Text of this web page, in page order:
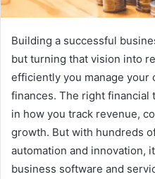
Building a successful
but turning that vision into
efficiently you manage your
finances. The right financial
in how you track revenue,
growth. But with hundreds
automation and innovation,
business software and